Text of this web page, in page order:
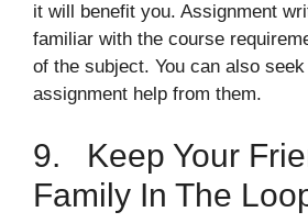
it will benefit you. Assignment
familiar with the course
of the subject. You can also
assignment help from them.
9. Keep Your
Family In The